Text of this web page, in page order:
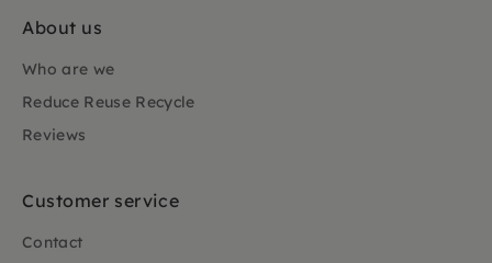
About us
Who are we
Reduce Reuse Recycle
Reviews
Customer service
Contact